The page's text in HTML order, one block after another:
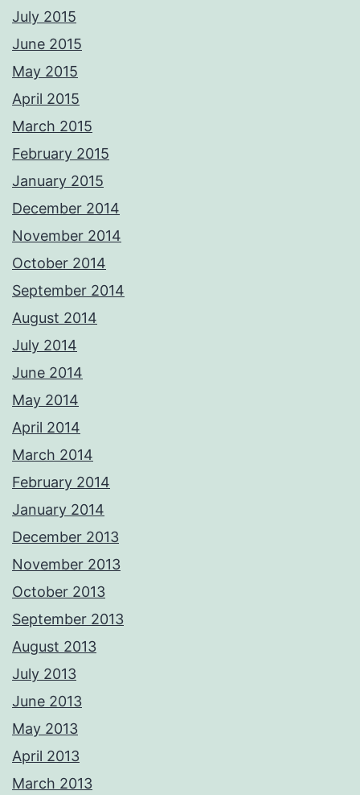
July 2015
June 2015
May 2015
April 2015
March 2015
February 2015
January 2015
December 2014
November 2014
October 2014
September 2014
August 2014
July 2014
June 2014
May 2014
April 2014
March 2014
February 2014
January 2014
December 2013
November 2013
October 2013
September 2013
August 2013
July 2013
June 2013
May 2013
April 2013
March 2013